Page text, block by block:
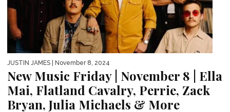
JUSTIN JAMES | November 8, 2024
New Music Friday | November 8 | Ella
Mai, Flatland Cavalry, Perrie, Zack
Bryan, Julia Michaels & More